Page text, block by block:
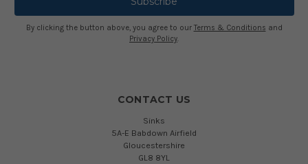
By clicking the button above, you agree to our Terms & Conditions and
Privacy Policy.
CONTACT US
Sinks
5A-E Babdown Airfield
Gloucestershire
GL8 8YL